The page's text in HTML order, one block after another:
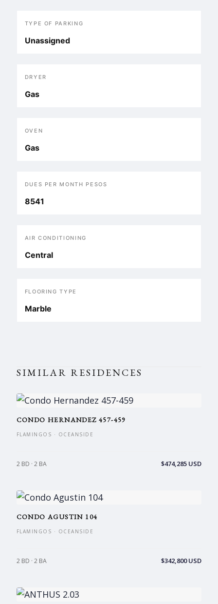
TYPE OF PARKING
Unassigned
DRYER
Gas
OVEN
Gas
DUES PER MONTH PESOS
8541
AIR CONDITIONING
Central
FLOORING TYPE
Marble
SIMILAR RESIDENCES
CONDO HERNANDEZ 457-459
FLAMINGOS · OCEANSIDE
2 BD · 2 BA $474,285 USD
CONDO AGUSTIN 104
FLAMINGOS · OCEANSIDE
2 BD · 2 BA $342,800 USD